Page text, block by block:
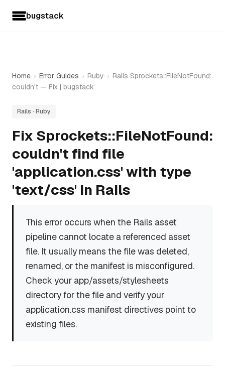
bugstack
Home › Error Guides › Ruby › Rails Sprockets::FileNotFound:
couldn't — Fix | bugstack
Rails · Ruby
Fix Sprockets::FileNotFound:
couldn't find file
'application.css' with type
'text/css' in Rails
This error occurs when the Rails asset
pipeline cannot locate a referenced asset
file. It usually means the file was deleted,
renamed, or the manifest is misconfigured.
Check your app/assets/stylesheets
directory for the file and verify your
application.css manifest directives point to
existing files.